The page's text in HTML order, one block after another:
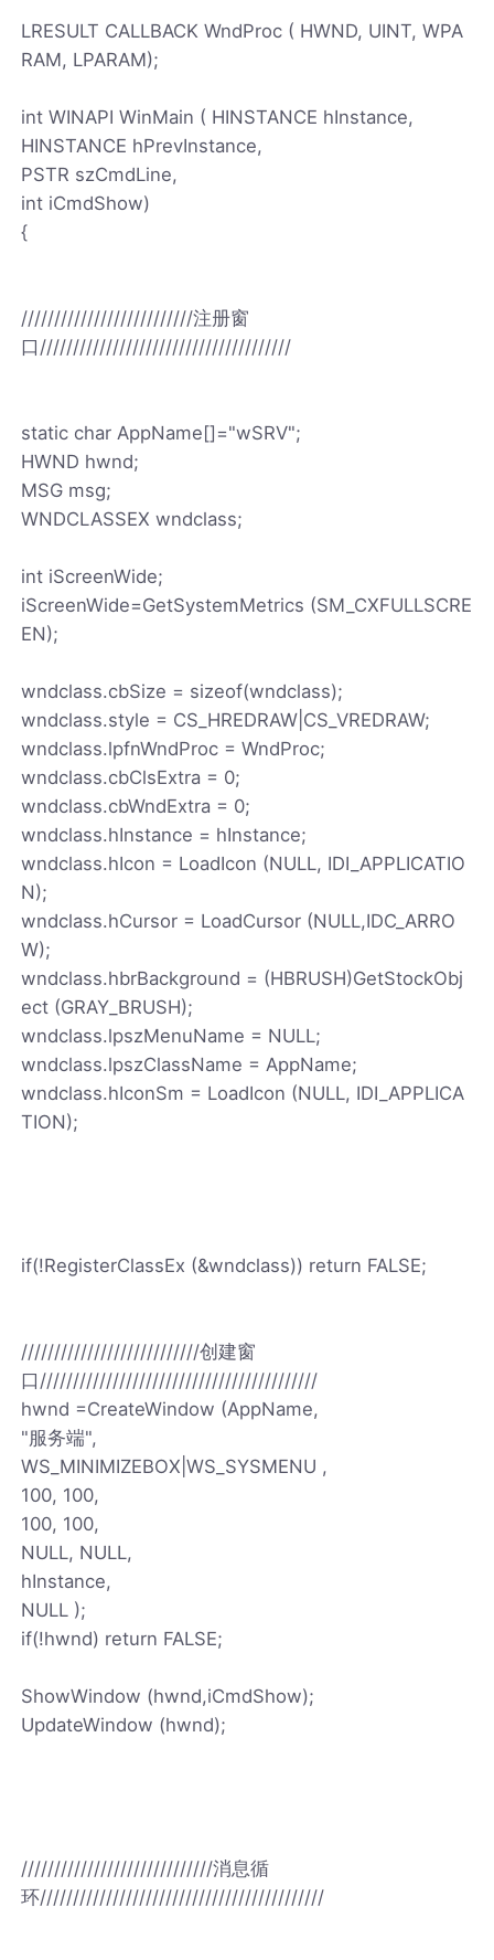
LRESULT CALLBACK WndProc ( HWND, UINT, WPA
RAM, LPARAM);
int WINAPI WinMain ( HINSTANCE hInstance,
HINSTANCE hPrevInstance,
PSTR szCmdLine,
int iCmdShow)
{
//////////////////////////注册窗
口//////////////////////////////////////
static char AppName[]="wSRV";
HWND hwnd;
MSG msg;
WNDCLASSEX wndclass;
int iScreenWide;
iScreenWide=GetSystemMetrics (SM_CXFULLSCRE
EN);
wndclass.cbSize = sizeof(wndclass);
wndclass.style = CS_HREDRAW|CS_VREDRAW;
wndclass.lpfnWndProc = WndProc;
wndclass.cbClsExtra = 0;
wndclass.cbWndExtra = 0;
wndclass.hInstance = hInstance;
wndclass.hIcon = LoadIcon (NULL, IDI_APPLICATIO
N);
wndclass.hCursor = LoadCursor (NULL,IDC_ARRO
W);
wndclass.hbrBackground = (HBRUSH)GetStockObj
ect (GRAY_BRUSH);
wndclass.lpszMenuName = NULL;
wndclass.lpszClassName = AppName;
wndclass.hIconSm = LoadIcon (NULL, IDI_APPLICA
TION);
if(!RegisterClassEx (&wndclass)) return FALSE;
///////////////////////////创建窗
口//////////////////////////////////////////
hwnd =CreateWindow (AppName,
"服务端",
WS_MINIMIZEBOX|WS_SYSMENU ,
100, 100,
100, 100,
NULL, NULL,
hInstance,
NULL );
if(!hwnd) return FALSE;
ShowWindow (hwnd,iCmdShow);
UpdateWindow (hwnd);
/////////////////////////////消息循
环///////////////////////////////////////////